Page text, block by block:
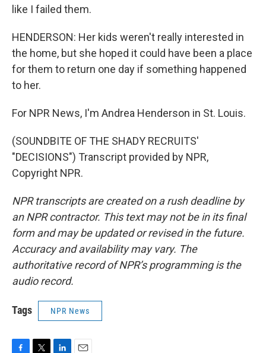
like I failed them.
HENDERSON: Her kids weren't really interested in
the home, but she hoped it could have been a place
for them to return one day if something happened
to her.
For NPR News, I'm Andrea Henderson in St. Louis.
(SOUNDBITE OF THE SHADY RECRUITS'
"DECISIONS") Transcript provided by NPR,
Copyright NPR.
NPR transcripts are created on a rush deadline by
an NPR contractor. This text may not be in its final
form and may be updated or revised in the future.
Accuracy and availability may vary. The
authoritative record of NPR’s programming is the
audio record.
Tags NPR News